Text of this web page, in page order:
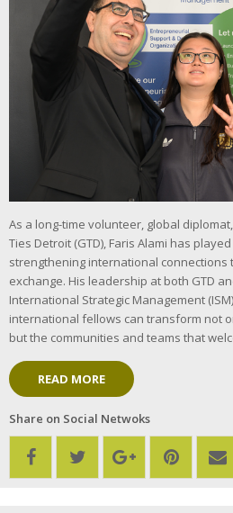
As a long-time volunteer, global
Ties Detroit (GTD), Faris Alami has
strengthening international
exchange. His leadership at both GTD
International Strategic Management
international fellows can transform not
but the communities and teams that
READ MORE
Share on Social Netwoks